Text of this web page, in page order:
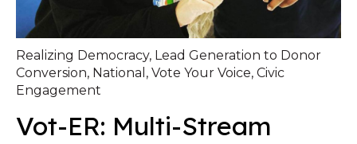
Realizing Democracy, Lead Generation to Donor
Conversion, National , Vote Your Voice, Civic
Engagement
Vot-ER: Multi-Stream